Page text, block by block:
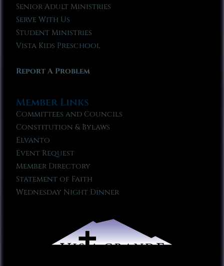
Senior Adult Ministries
Serve With Us
Student Ministries
Vista Kids Preschool
Report A Problem
Member Links
Committees and Councils
Constitution & Bylaws
Elvanto
Event Request
Member Directory
Statement of Faith
Wednesday Night Dinner